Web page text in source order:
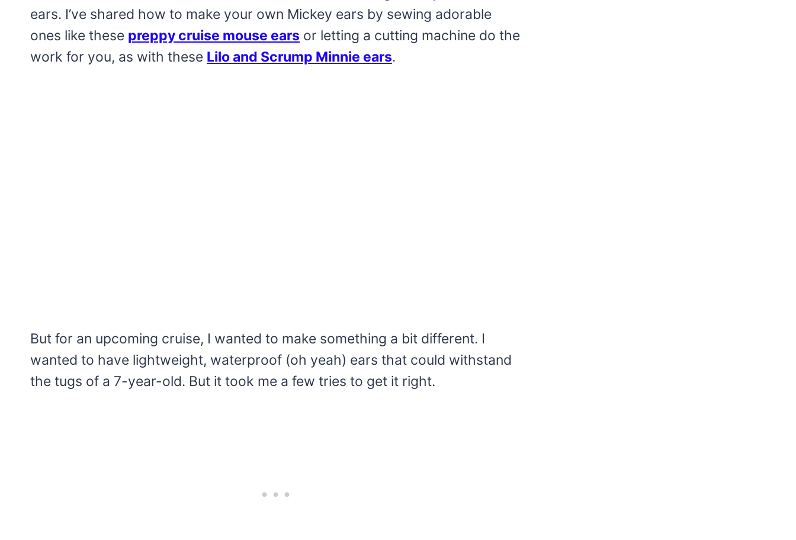
ears. I’ve shared how to make your own Mickey ears by sewing adorable
ones like these preppy cruise mouse ears or letting a cutting machine do the
work for you, as with these Lilo and Scrump Minnie ears.
But for an upcoming cruise, I wanted to make something a bit different. I
wanted to have lightweight, waterproof (oh yeah) ears that could withstand
the tugs of a 7-year-old. But it took me a few tries to get it right.